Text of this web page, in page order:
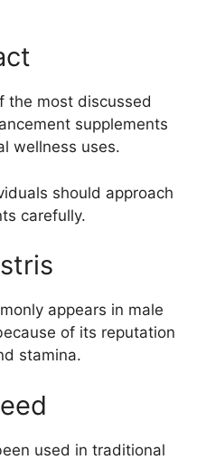
the most discussed
supplements
wellness uses.
should approach
carefully.
appears in male
of its reputation
stamina.
used in traditional